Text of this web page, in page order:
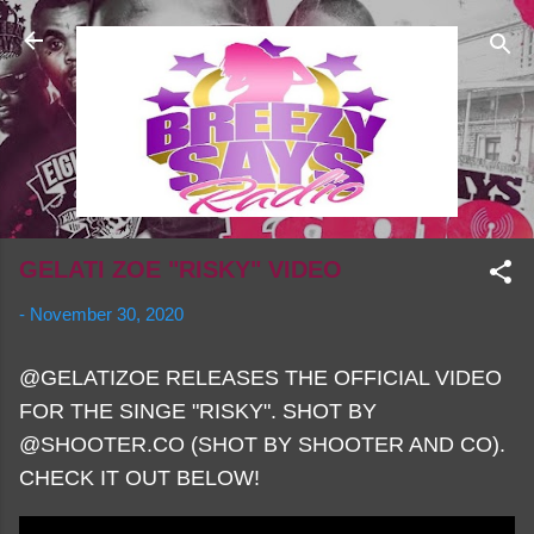
Skip to main content
GELATI ZOE "RISKY" VIDEO
- November 30, 2020
@GELATIZOE RELEASES THE OFFICIAL VIDEO
FOR THE SINGE "RISKY". SHOT BY
@SHOOTER.CO (SHOT BY SHOOTER AND CO).
CHECK IT OUT BELOW!